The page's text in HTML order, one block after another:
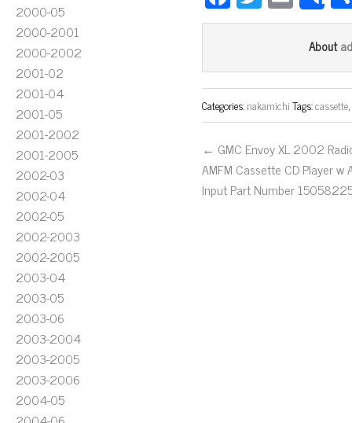
2000-05
2000-2001
2000-2002
2001-02
2001-04
2001-05
2001-2002
2001-2005
2002-03
2002-04
2002-05
2002-2003
2002-2005
2003-04
2003-05
2003-06
2003-2004
2003-2005
2003-2006
2004-05
ce
ok
wi
er
m
ail
About
Categories:nakamichiTags:cassette,
← GMC Envoy XL 2002
AMFM Cassette CD Player w
Input Part Number